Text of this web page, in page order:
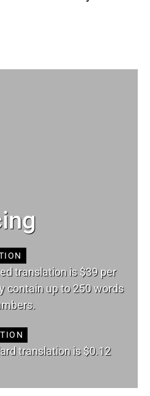
translation is $39 per
contain up to 250 words
translation is $0.12